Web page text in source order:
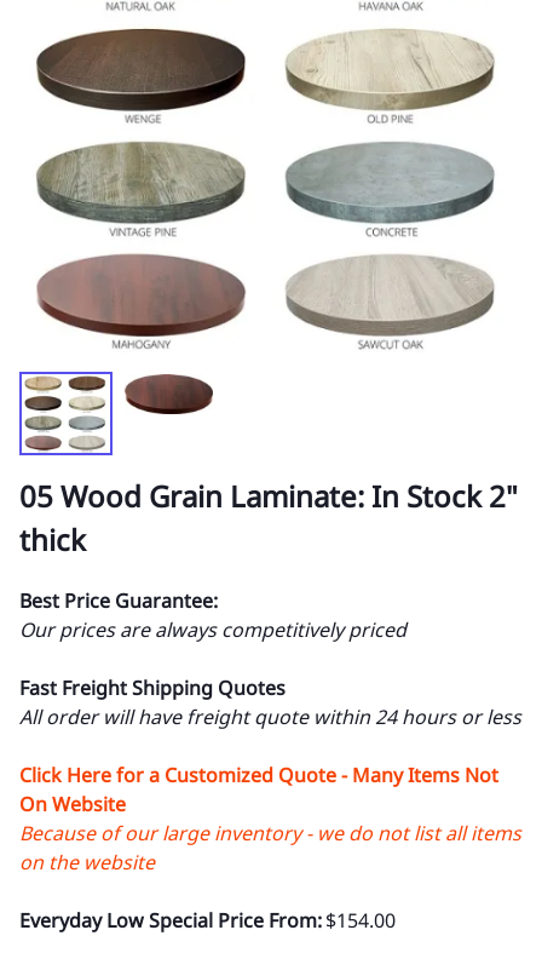
05 Wood Grain Laminate: In Stock 2"
thick
Best Price Guarantee:
Our prices are always competitively priced
Fast Freight Shipping Quotes
All order will have freight quote within 24 hours or less
Click Here for a Customized Quote - Many Items Not
On Website
Because of our large inventory - we do not list all items
on the website
Everyday Low Special Price From:$154.00